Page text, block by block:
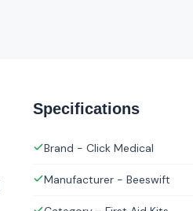
Specifications
Brand - Click Medical
Manufacturer - Beeswift